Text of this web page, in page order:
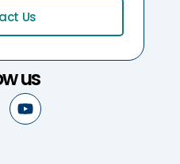
Us
us
Y
o
u